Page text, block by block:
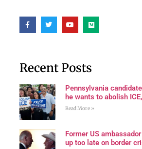
Recent Posts
Pennsylvania
he wants to abolish
Read More »
Former US
up too late on border